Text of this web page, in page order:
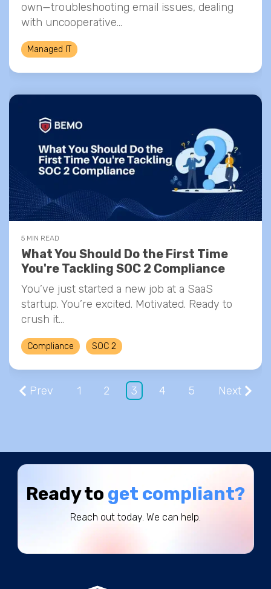
own—troubleshooting email issues, dealing
with uncooperative...
Managed IT
5 MIN READ
What You Should Do the First Time
You're Tackling SOC 2 Compliance
You’ve just started a new job at a SaaS
startup. You’re excited. Motivated. Ready to
crush it…
Compliance SOC 2
Prev 1 2 3 4 5 Next
Ready to get compliant?
Reach out today. We can help.